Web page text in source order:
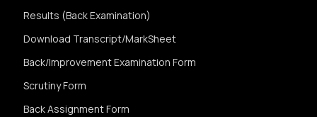
Results (Back Examination)
Download Transcript/MarkSheet
Back/Improvement Examination Form
Scrutiny Form
Back Assignment Form